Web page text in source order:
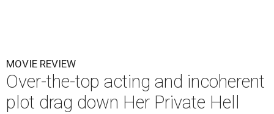
MOVIE REVIEW
Over-the-top acting and incoherent
plot drag down Her Private Hell